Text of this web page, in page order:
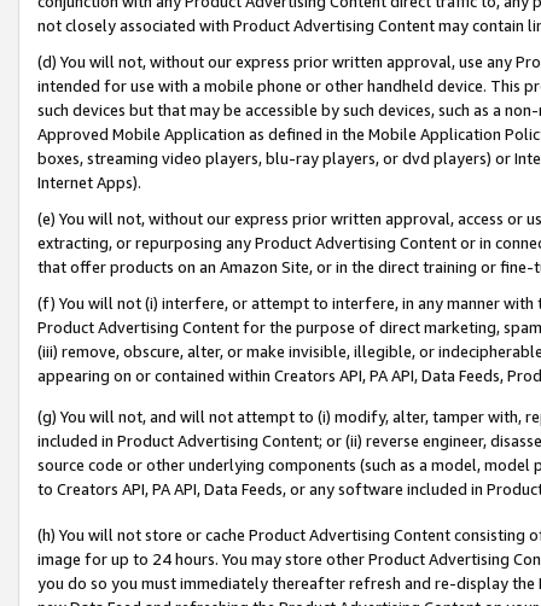
not closely associated with Product Advertising Content may contain
(d) You will not, without our express prior written approval, use any
intended for use with a mobile phone or other handheld device. This
such devices but that may be accessible by such devices, such as a
Approved Mobile Application as defined in the Mobile Application
boxes, streaming video players, blu-ray players, or dvd players) or
Internet Apps).
(e) You will not, without our express prior written approval, access or
extracting, or repurposing any Product Advertising Content or in
that offer products on an Amazon Site, or in the direct training or
(f) You will not (i) interfere, or attempt to interfere, in any manner
Product Advertising Content for the purpose of direct marketing,
(iii) remove, obscure, alter, or make invisible, illegible, or
appearing on or contained within Creators API, PA API, Data Feeds,
(g) You will not, and will not attempt to (i) modify, alter, tamper with,
included in Product Advertising Content; or (ii) reverse engineer,
source code or other underlying components (such as a model,
to Creators API, PA API, Data Feeds, or any software included in
(h) You will not store or cache Product Advertising Content
image for up to 24 hours. You may store other Product Advertising
you do so you must immediately thereafter refresh and re-display the